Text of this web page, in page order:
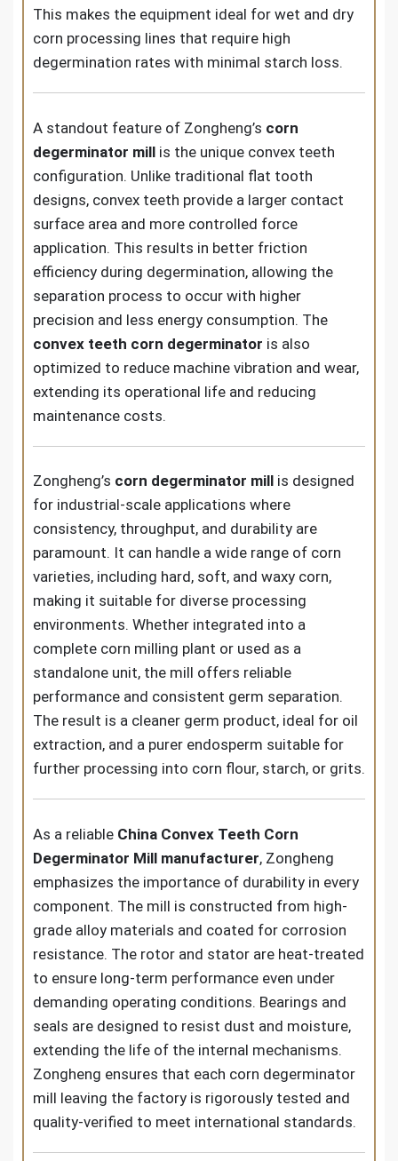
This makes the equipment ideal for wet and dry
corn processing lines that require high
degermination rates with minimal starch loss.
A standout feature of Zongheng’s corn
degerminator mill is the unique convex teeth
configuration. Unlike traditional flat tooth
designs, convex teeth provide a larger contact
surface area and more controlled force
application. This results in better friction
efficiency during degermination, allowing the
separation process to occur with higher
precision and less energy consumption. The
convex teeth corn degerminator is also
optimized to reduce machine vibration and wear,
extending its operational life and reducing
maintenance costs.
Zongheng’s corn degerminator mill is designed
for industrial-scale applications where
consistency, throughput, and durability are
paramount. It can handle a wide range of corn
varieties, including hard, soft, and waxy corn,
making it suitable for diverse processing
environments. Whether integrated into a
complete corn milling plant or used as a
standalone unit, the mill offers reliable
performance and consistent germ separation.
The result is a cleaner germ product, ideal for oil
extraction, and a purer endosperm suitable for
further processing into corn flour, starch, or grits.
As a reliable China Convex Teeth Corn
Degerminator Mill manufacturer, Zongheng
emphasizes the importance of durability in every
component. The mill is constructed from high-
grade alloy materials and coated for corrosion
resistance. The rotor and stator are heat-treated
to ensure long-term performance even under
demanding operating conditions. Bearings and
seals are designed to resist dust and moisture,
extending the life of the internal mechanisms.
Zongheng ensures that each corn degerminator
mill leaving the factory is rigorously tested and
quality-verified to meet international standards.